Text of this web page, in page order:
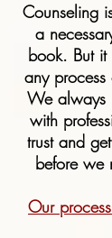
Counseling
a
book. But
any
We always
with
trust and
before we
Our